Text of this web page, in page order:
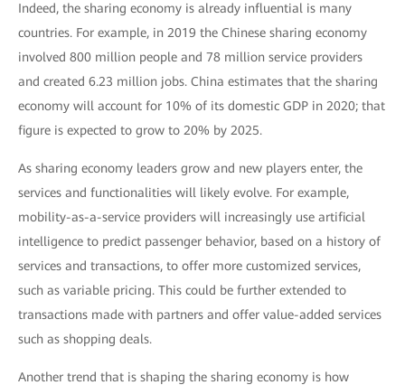
Indeed, the sharing economy is already influential is many
countries. For example, in 2019 the Chinese sharing economy
involved 800 million people and 78 million service providers
and created 6.23 million jobs. China estimates that the sharing
economy will account for 10% of its domestic GDP in 2020; that
figure is expected to grow to 20% by 2025.
As sharing economy leaders grow and new players enter, the
services and functionalities will likely evolve. For example,
mobility-as-a-service providers will increasingly use artificial
intelligence to predict passenger behavior, based on a history of
services and transactions, to offer more customized services,
such as variable pricing. This could be further extended to
transactions made with partners and offer value-added services
such as shopping deals.
Another trend that is shaping the sharing economy is how